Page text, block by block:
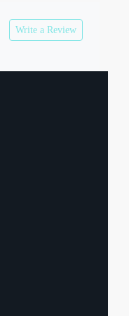
Write a Review